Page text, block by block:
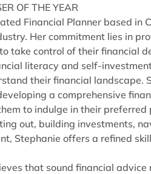
OF THE YEAR
Financial Planner based in
Her commitment lies in
take control of their financial
literacy and self-
their financial landscape.
a comprehensive
to indulge in their preferred
out, building investments,
Stephanie offers a refined
that sound financial